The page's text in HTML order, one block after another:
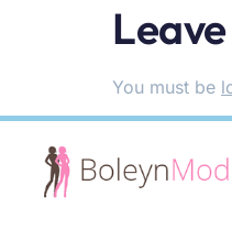
You must be